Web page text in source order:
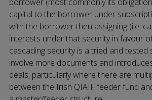
capital to the borrower under
with the borrower then assigning (i.e.
interests under that security in favour
cascading security is a tried and tested
involve more documents and
deals, particularly where there are
between the Irish QIAIF feeder fund